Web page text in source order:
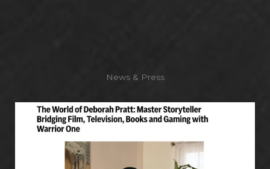
News & Press